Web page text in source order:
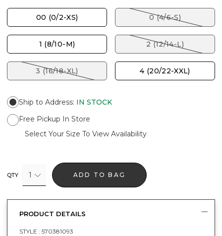
00 (0/2-XS) 0 (4/6-S)
1 (8/10-M) 2 (12/14-L)
3 (16/18-XL) 4 (20/22-XXL)
Ship to Address: IN STOCK
Free Pickup In Store
Select Your Size To View Availability
QTY 1 ADD TO BAG
PRODUCT DETAILS
STYLE : 570381093